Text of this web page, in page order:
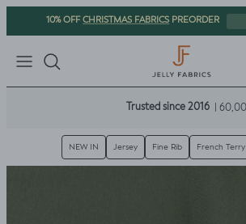
Skip to content
10% OFFCHRISTMAS FABRICS PREORDER
| 60,000+ orders shipped
NEW IN Jersey Fine Rib French Terry